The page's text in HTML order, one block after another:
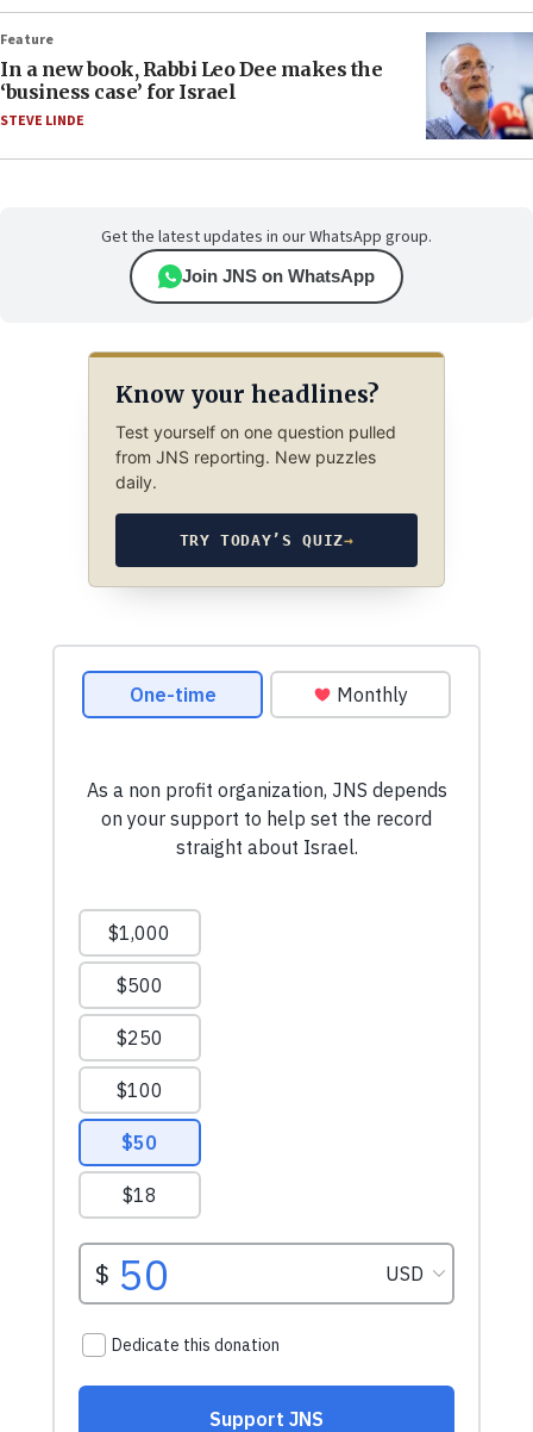
Feature
In a new book, Rabbi Leo Dee makes the
‘business case’ for Israel
STEVE LINDE
Get the latest updates in our WhatsApp group.
Join JNS on WhatsApp
Know your headlines?
Test yourself on one question pulled
from JNS reporting. New puzzles
daily.
TRY TODAY’S QUIZ→